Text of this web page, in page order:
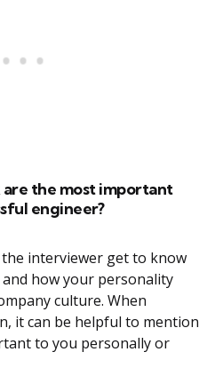
the most important
engineer?
interviewer get to know
how your personality
culture. When
it can be helpful to mention
to you personally or